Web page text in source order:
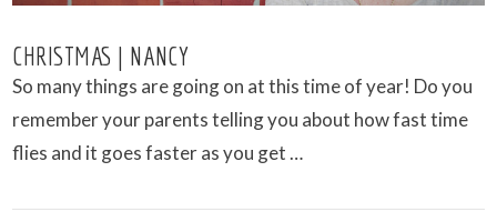
CHRISTMAS | NANCY
So many things are going on at this time of year! Do you
remember your parents telling you about how fast time
flies and it goes faster as you get …